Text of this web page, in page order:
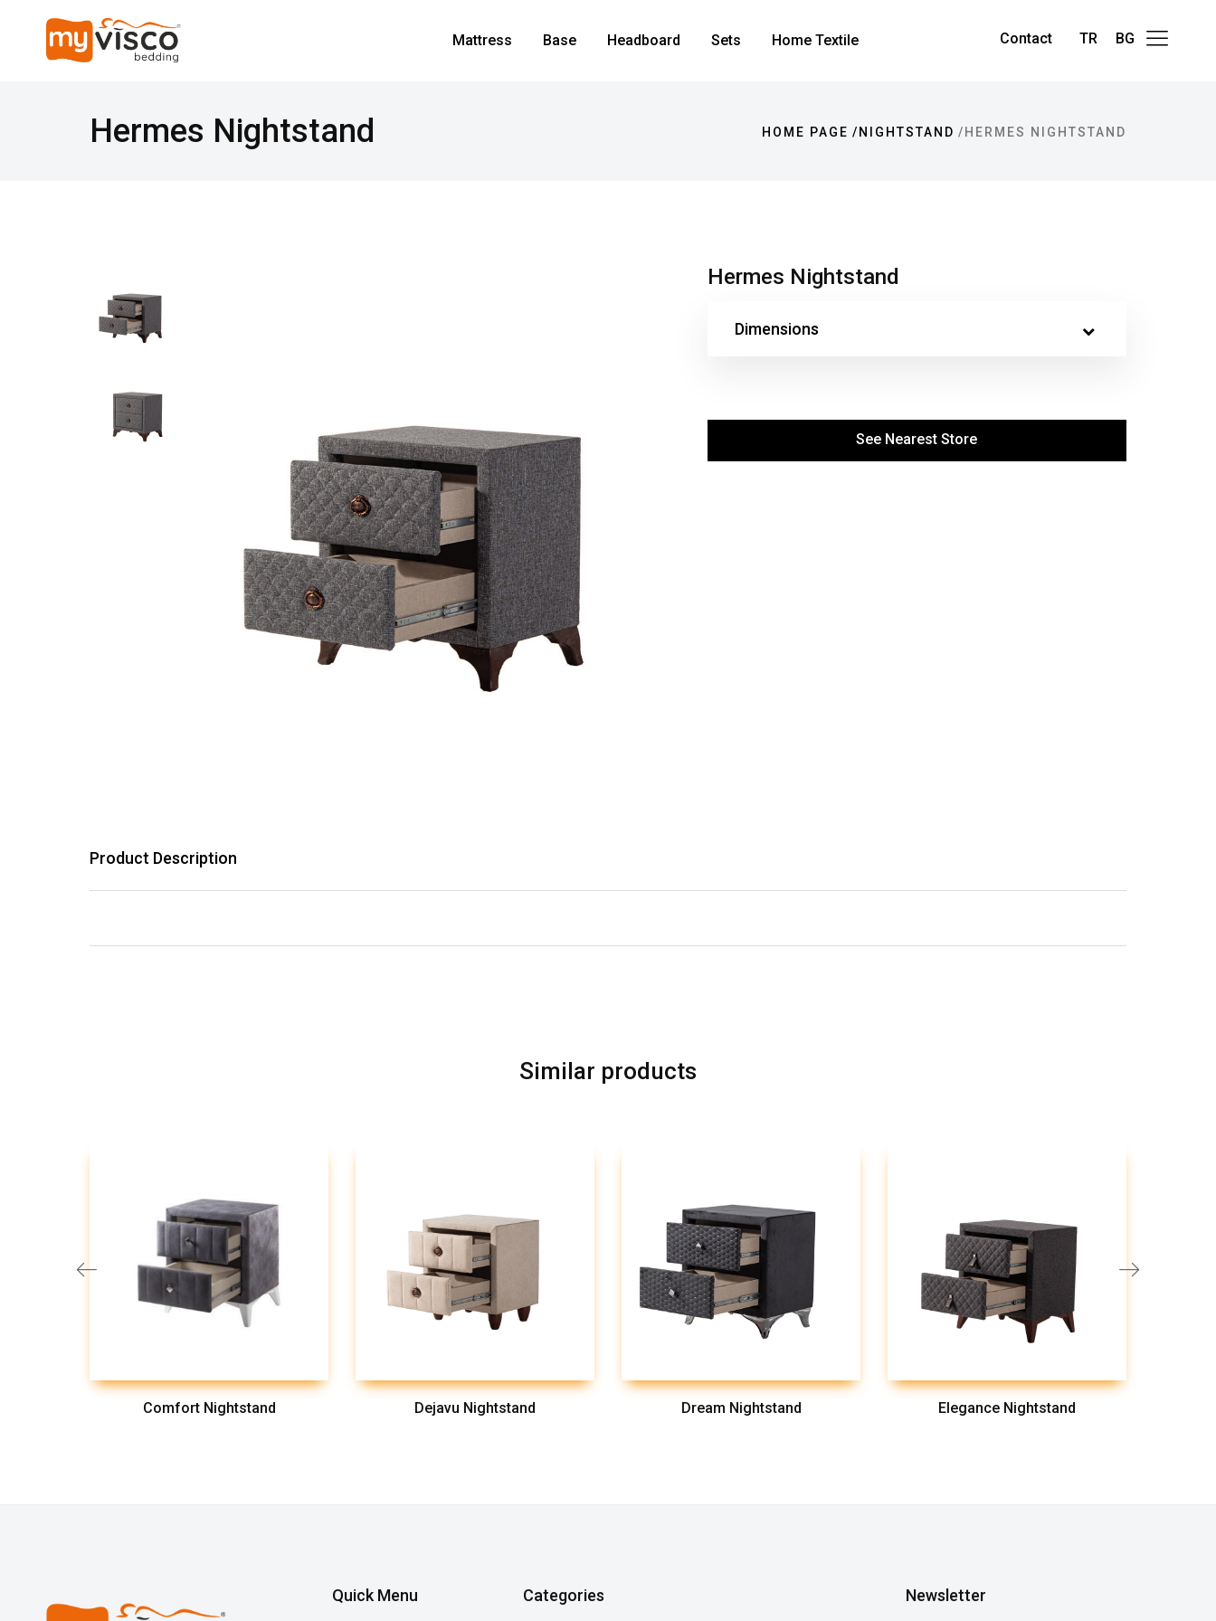
Mattress Base Headboard Sets Home Textile Contact TR BG
Hermes Nightstand HOME PAGE NIGHTSTAND HERMES NIGHTSTAND
Hermes Nightstand
Dimensions
See Nearest Store
Product Description
Similar products
Comfort Nightstand Dejavu Nightstand Dream Nightstand Elegance Nightstand
Quick Menu Categories Newsletter